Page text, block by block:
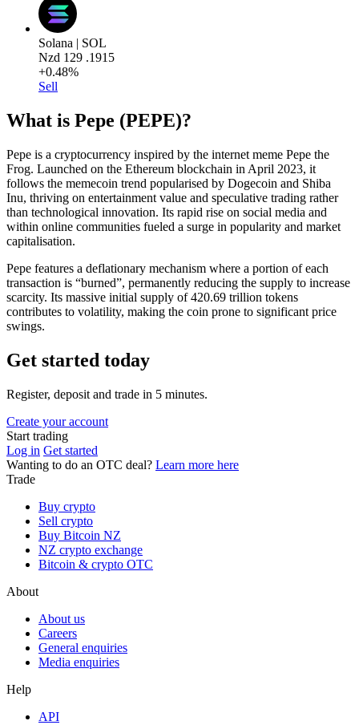
Solana | SOL
Nzd 129 .1915
+0.48%
Sell
What is Pepe (PEPE)?
Pepe is a cryptocurrency inspired by the internet meme Pepe the
Frog. Launched on the Ethereum blockchain in April 2023, it
follows the memecoin trend popularised by Dogecoin and Shiba
Inu, thriving on entertainment value and speculative trading rather
than technological innovation. Its rapid rise on social media and
within online communities fueled a surge in popularity and market
capitalisation.
Pepe features a deflationary mechanism where a portion of each
transaction is “burned”, permanently reducing the supply to increase
scarcity. Its massive initial supply of 420.69 trillion tokens
contributes to volatility, making the coin prone to significant price
swings.
Get started today
Register, deposit and trade in 5 minutes.
Create your account
Start trading
Log in Get started
Wanting to do an OTC deal? Learn more here
Trade
Buy crypto
Sell crypto
Buy Bitcoin NZ
NZ crypto exchange
Bitcoin & crypto OTC
About
About us
Careers
General enquiries
Media enquiries
Help
API